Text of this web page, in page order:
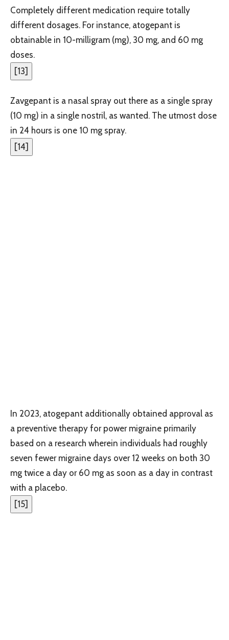
Completely different medication require totally
different dosages. For instance, atogepant is
obtainable in 10-milligram (mg), 30 mg, and 60 mg
doses.
[13]
Zavgepant is a nasal spray out there as a single spray
(10 mg) in a single nostril, as wanted. The utmost dose
in 24 hours is one 10 mg spray.
[14]
In 2023, atogepant additionally obtained approval as
a preventive therapy for power migraine primarily
based on a research wherein individuals had roughly
seven fewer migraine days over 12 weeks on both 30
mg twice a day or 60 mg as soon as a day in contrast
with a placebo.
[15]